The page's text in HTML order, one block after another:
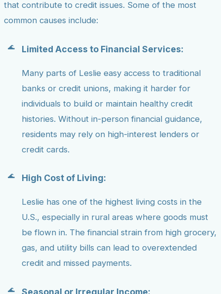
that contribute to credit issues. Some of the most
common causes include:
Limited Access to Financial Services:
Many parts of Leslie easy access to traditional
banks or credit unions, making it harder for
individuals to build or maintain healthy credit
histories. Without in-person financial guidance,
residents may rely on high-interest lenders or
credit cards.
High Cost of Living:
Leslie has one of the highest living costs in the
U.S., especially in rural areas where goods must
be flown in. The financial strain from high grocery,
gas, and utility bills can lead to overextended
credit and missed payments.
Seasonal or Irregular Income: